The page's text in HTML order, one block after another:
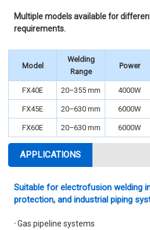
Multiple models available for
requirements.
Model
Welding
Range
Power
FX40E 20–355 mm 4000W
FX45E 20–630 mm 6000W
FX60E 20–630 mm 6000W
APPLICATIONS
Suitable for electrofusion welding
protection, and industrial piping
·Gas pipeline systems